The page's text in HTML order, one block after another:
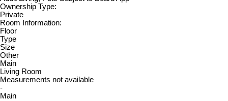
Ownership Type:
Private
Room Information:
Floor
Type
Size
Other
Main
Living Room
Measurements not available
-
Main